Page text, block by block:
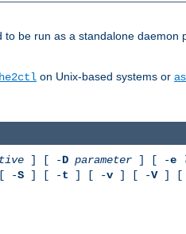
be run as a standalone
on Unix-based systems or
] [ -D parameter ] [ -e
-S ] [ -t ] [ -v ] [ -V] [